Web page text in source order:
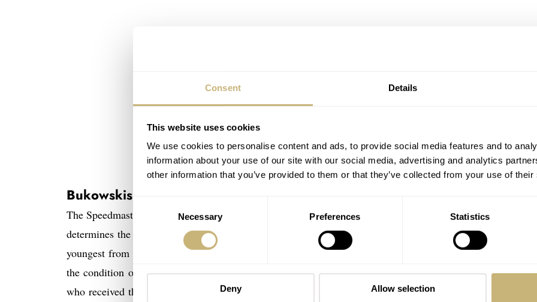
Consent Details
This website uses cookies
We use cookies to personalise content and ads, to provide social media features and to
information about your use of our site with our social media, advertising and analytics
other information that you’ve provided to them or that they’ve collected from your use of
Selection
Necessary Preferences Statistics
Deny Allow selection
Bukowskis Speedmaster CK295-1 Watches
The Speedmaster CK2915-1 watches of tomorrow’s auction are very different in condition. This, of course,
determines the price. The CK2915-1 they have (lot 45) from June 1958 (with serial number 15.996.369) is
youngest from the two, but also in the best condition. Despite the lack of a box and the accompanying
the condition of the watch is rated very highly. It has been conserved for many years according to
who received the watch from the son of the first owner, who basically found it in an attic. As you can